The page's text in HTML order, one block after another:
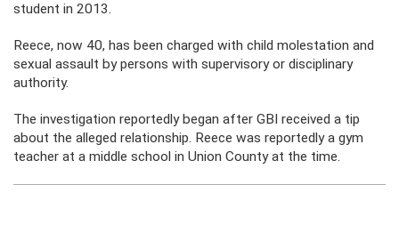
student in 2013.
Reece, now 40, has been charged with child molestation and
sexual assault by persons with supervisory or disciplinary
authority.
The investigation reportedly began after GBI received a tip
about the alleged relationship. Reece was reportedly a gym
teacher at a middle school in Union County at the time.